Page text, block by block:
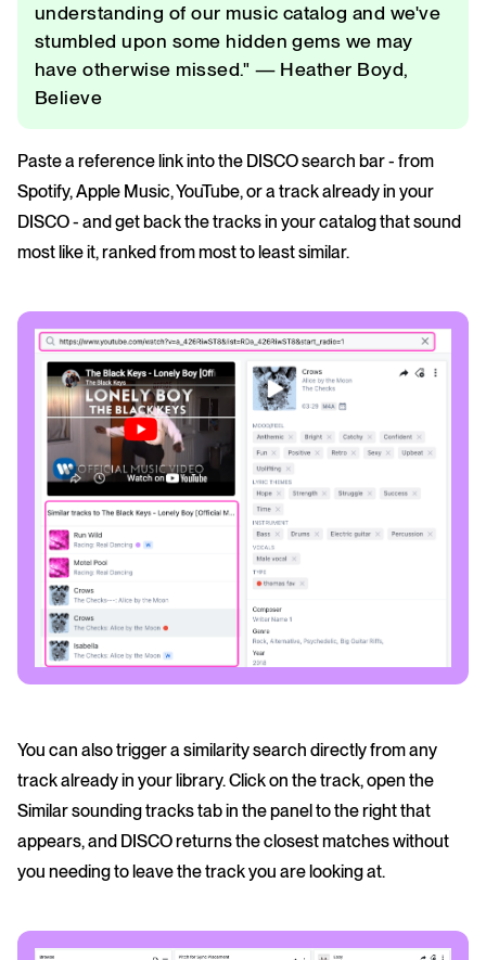
understanding of our music catalog and we've
stumbled upon some hidden gems we may
have otherwise missed." — Heather Boyd,
Believe
Paste a reference link into the DISCO search bar - from
Spotify, Apple Music, YouTube, or a track already in your
DISCO - and get back the tracks in your catalog that sound
most like it, ranked from most to least similar.
You can also trigger a similarity search directly from any
track already in your library. Click on the track, open the
Similar sounding tracks tab in the panel to the right that
appears, and DISCO returns the closest matches without
you needing to leave the track you are looking at.